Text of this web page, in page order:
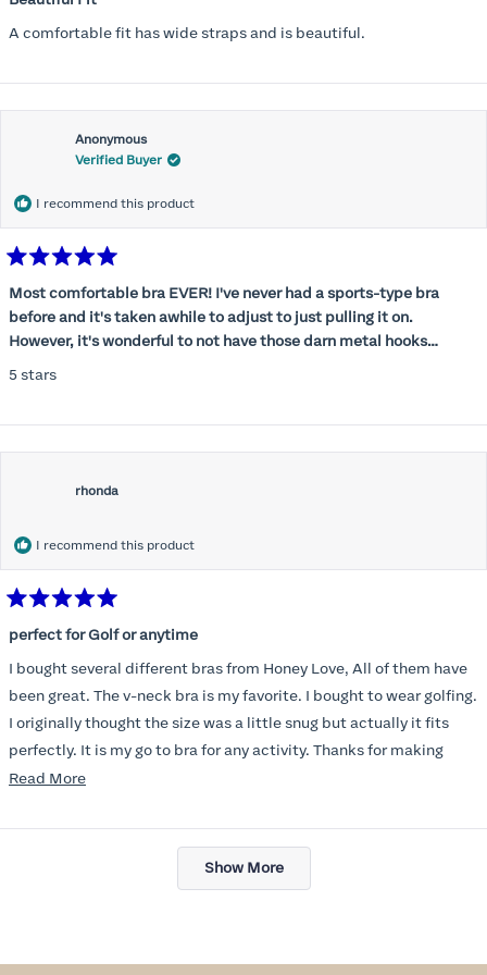
of
5
A comfortable fit has wide straps and is beautiful.
Anonymous
Verified Buyer
I recommend this product
5
of
5
stars
Most comfortable bra EVER! I've never had a sports-type bra
before and it's taken awhile to adjust to just pulling it on.
However, it's wonderful to not have those darn metal hooks
5 stars
rhonda
I recommend this product
5
out
of
5
stars
perfect for Golf or anytime
I bought several different bras from Honey Love, All of them have
been great. The v-neck bra is my favorite. I bought to wear golfing.
I originally thought the size was a little snug but actually it fits
perfectly. It is my go to bra for any activity. Thanks for making
such a great product.
Read MoreRead
about
Loading...
Show More